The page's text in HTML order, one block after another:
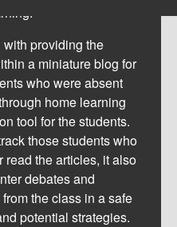
providing the
a miniature blog for
who were absent
home learning
tool for the students.
those students who
read the articles, it also
debates and
the class in a safe
potential strategies.